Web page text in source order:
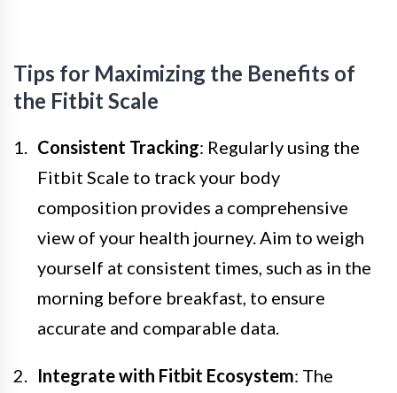
Tips for Maximizing the Benefits of
the Fitbit Scale
Consistent Tracking: Regularly using the
Fitbit Scale to track your body
composition provides a comprehensive
view of your health journey. Aim to weigh
yourself at consistent times, such as in the
morning before breakfast, to ensure
accurate and comparable data.
Integrate with Fitbit Ecosystem: The